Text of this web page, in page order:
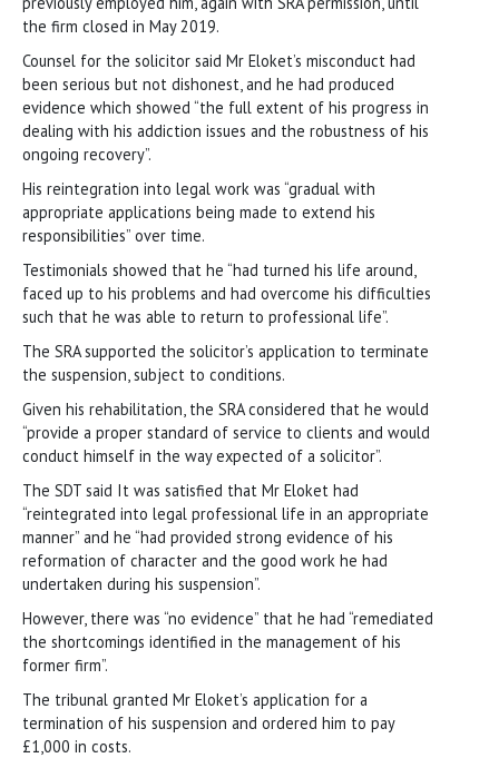
the firm closed in May 2019.
Counsel for the solicitor said Mr Eloket’s misconduct had
been serious but not dishonest, and he had produced
evidence which showed “the full extent of his progress in
dealing with his addiction issues and the robustness of his
ongoing recovery”.
His reintegration into legal work was “gradual with
appropriate applications being made to extend his
responsibilities” over time.
Testimonials showed that he “had turned his life around,
faced up to his problems and had overcome his difficulties
such that he was able to return to professional life”.
The SRA supported the solicitor’s application to terminate
the suspension, subject to conditions.
Given his rehabilitation, the SRA considered that he would
“provide a proper standard of service to clients and would
conduct himself in the way expected of a solicitor”.
The SDT said It was satisfied that Mr Eloket had
“reintegrated into legal professional life in an appropriate
manner” and he “had provided strong evidence of his
reformation of character and the good work he had
undertaken during his suspension”.
However, there was “no evidence” that he had “remediated
the shortcomings identified in the management of his
former firm”.
The tribunal granted Mr Eloket’s application for a
termination of his suspension and ordered him to pay
£1,000 in costs.